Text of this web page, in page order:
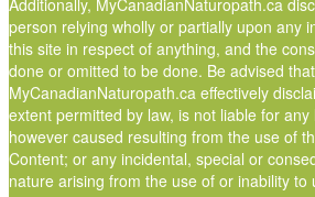
Additionally, MyCanadianNaturopath.ca
person relying wholly or partially upon any
this site in respect of anything, and the
done or omitted to be done. Be advised that
MyCanadianNaturopath.ca effectively
extent permitted by law, is not liable for
however caused resulting from the use of
Content; or any incidental, special or
nature arising from the use of or inability to